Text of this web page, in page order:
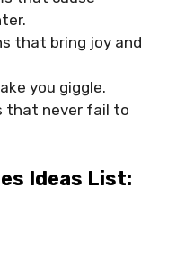
that bring joy and
you giggle.
that never fail to
Ideas List: